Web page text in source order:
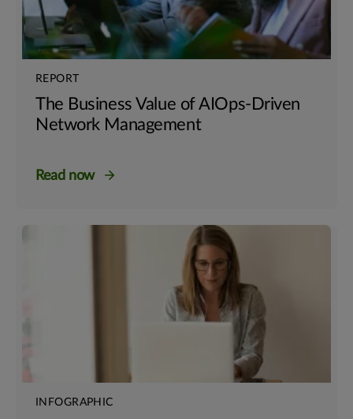
REPORT
The Business Value of AIOps-Driven
Network Management
Read now
INFOGRAPHIC